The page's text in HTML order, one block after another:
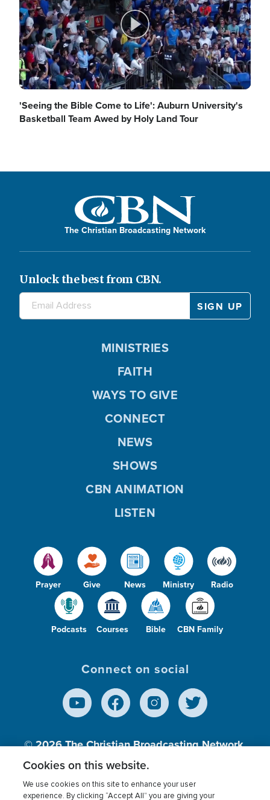
d
e
y
V
d
e
o
P
l
a
y
V
i
d
e
o
'Seeing the Bible Come to Life': Auburn University's
Basketball Team Awed by Holy Land Tour
The Christian Broadcasting Network
Unlock the best from CBN.
Prayer Give News Ministry Radio
Podcasts Courses Bible CBN Family
MINISTRIES
FAITH
WAYS TO GIVE
CONNECT
NEWS
SHOWS
CBN ANIMATION
LISTEN
Connect on social
© 2026The Christian Broadcasting Network,
Inc., A nonprofit 501 (c)(3) Charitable
Cookies on this website.
We use cookies on this site to enhance your user
experience. By clicking “Accept All” you are giving your